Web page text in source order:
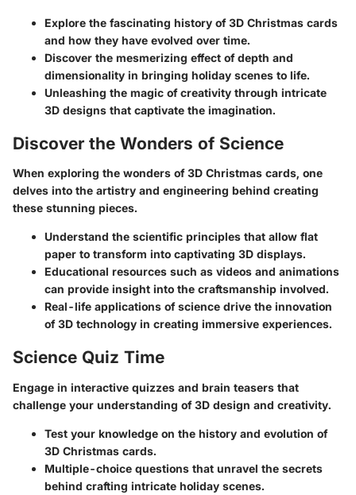
Explore the fascinating history of 3D Christmas cards
and how they have evolved over time.
Discover the mesmerizing effect of depth and
dimensionality in bringing holiday scenes to life.
Unleashing the magic of creativity through intricate
3D designs that captivate the imagination.
Discover the Wonders of Science
When exploring the wonders of 3D Christmas cards, one
delves into the artistry and engineering behind creating
these stunning pieces.
Understand the scientific principles that allow flat
paper to transform into captivating 3D displays.
Educational resources such as videos and animations
can provide insight into the craftsmanship involved.
Real-life applications of science drive the innovation
of 3D technology in creating immersive experiences.
Science Quiz Time
Engage in interactive quizzes and brain teasers that
challenge your understanding of 3D design and creativity.
Test your knowledge on the history and evolution of
3D Christmas cards.
Multiple-choice questions that unravel the secrets
behind crafting intricate holiday scenes.